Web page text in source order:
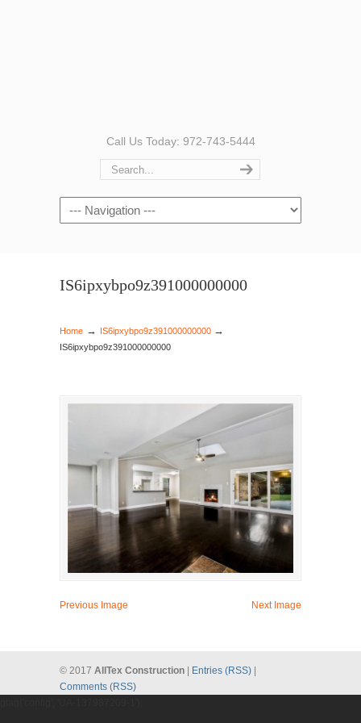
Call Us Today: 972-743-5444
Navigation
IS6ipxybpo9z391000000000
Home → IS6ipxybpo9z391000000000 →
IS6ipxybpo9z391000000000
Previous Image Next Image
© 2017 AllTex Construction Entries (RSS)
Comments (RSS)